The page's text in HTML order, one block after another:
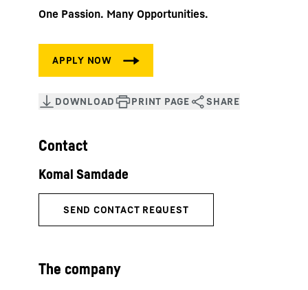
One Passion. Many Opportunities.
The company
Contact